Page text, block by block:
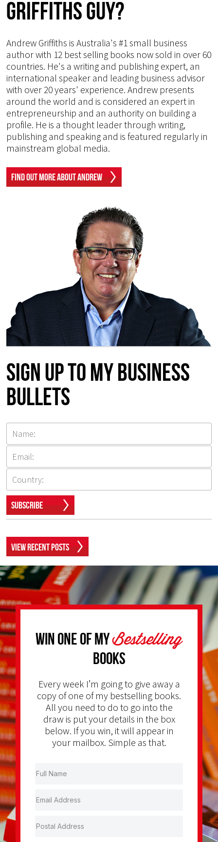
Griffiths Guy?
Andrew Griffiths is Australia's #1 small business
author with 12 best selling books now sold in over 60
countries. He's a writing and publishing expert, an
international speaker and leading business advisor
with over 20 years' experience. Andrew presents
around the world and is considered an expert in
entrepreneurship and an authority on building a
profile. He is a thought leader through writing,
publishing and speaking and is featured regularly in
mainstream global media.
Find Out More About Andrew
Sign up to my Business
Bullets
Subscribe
View Recent Posts
Win one of myBestselling
Books
Every week I’m going to give away a
copy of one of my bestselling books.
All you need to do to go into the
draw is put your details in the box
below. If you win, it will appear in
your mailbox. Simple as that.